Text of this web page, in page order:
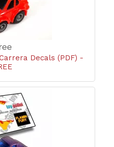
Decals (PDF) -